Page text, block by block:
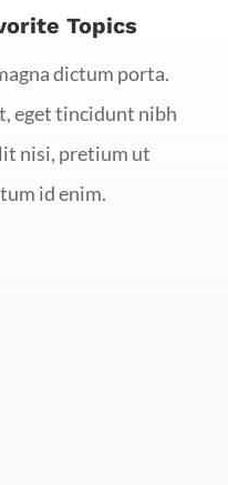
Topics
dictum porta.
eget tincidunt nibh
nisi, pretium ut
id enim.